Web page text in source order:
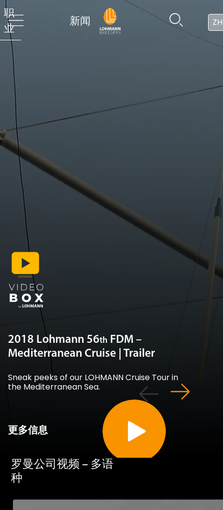
职
业
新闻 ZH
2018 Lohmann 56th FDM –
Mediterranean Cruise | Trailer
Sneak peeks of our LOHMANN Cruise Tour in
the Mediterranean Sea.
更多信息
罗曼公司视频 – 多语
种